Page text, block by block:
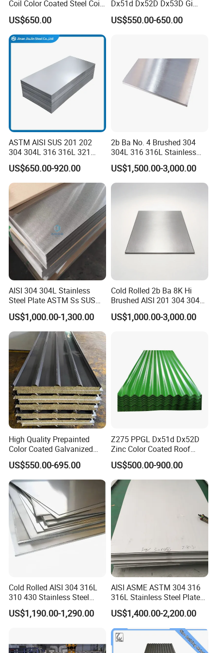
Product Application
Customers' Feedback
Company Information
Liaocheng Huajian Steel Co.,Ltd is located in Liaocheng,
Coil Color Coated Steel Coil
PPGI PPGL
US$650.00
Dx51d Dx52D Dx53D Gi
G40 G60 Z275 G550 SGCC
Sgcd S250gd Z60 Zinc
US$550.00-650.00
ASTM AISI SUS 201 202
304 304L 316 316L 321
309S 310S 316ti 2b No. 4
Ba 0.1-3mm 4*8 Hot
Rolled/Cold
Rolled/Industrial/Decorative
Stainless Steel Plate/Sheet
US$650.00-920.00
2b Ba No. 4 Brushed 304
304L 316 316L Stainless
Steel Sheet
US$1,500.00-3,000.00
AISI 304 304L Stainless
Steel Plate ASTM Ss SUS
321 316 316L 904L
Stainless Steel Sheet
US$1,000.00-1,300.00
Cold Rolled 2b Ba 8K Hi
Brushed AISI 201 304 304L
316 316L 316ti Ss Plate
1618 20 22 Gauge 0.5mm
US$1,000.00-3,000.00
High Quality Prepainted
Color Coated Galvanized
Roofing Sheet
US$550.00-695.00
Z275 PPGL Dx51d Dx52D
Zinc Color Coated Roof
Galvalume Galvanized Iron
PE PVDF HDP PPGI
Prepainted Corrugated Steel
Ibr Metal Roofing Sheet
US$500.00-900.00
Cold Rolled AISI 304 316L
310 430 Stainless Steel
Sheet for Building
Decorative Gold Plate
US$1,190.00-1,290.00
AISI ASME ASTM 304 316
316L Stainless Steel Plate
with White Surface
US$1,400.00-2,200.00